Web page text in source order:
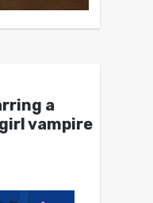
a
vampire